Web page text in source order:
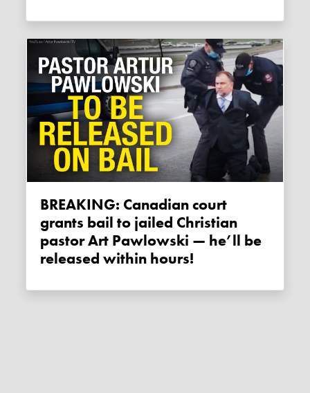
BREAKING: Canadian court
grants bail to jailed Christian
pastor Art Pawlowski — he’ll be
released within hours!